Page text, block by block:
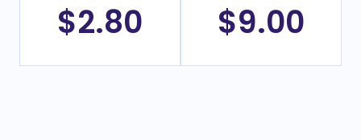
$2.80 $9.00